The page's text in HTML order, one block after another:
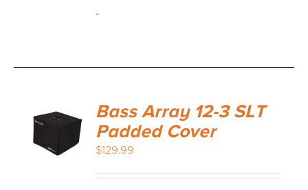
-
ADD TO
Bass Array 12-3 SLT
Padded Cover
$129.99